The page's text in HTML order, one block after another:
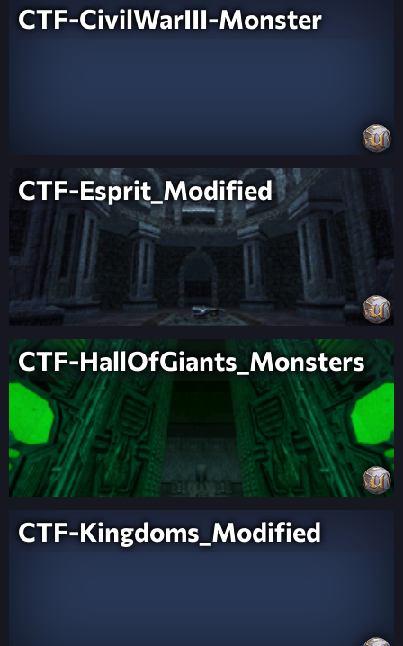
CTF-CivilWarIII-Monster
CTF-Esprit_Modified
CTF-HallOfGiants_Monsters
CTF-Kingdoms_Modified